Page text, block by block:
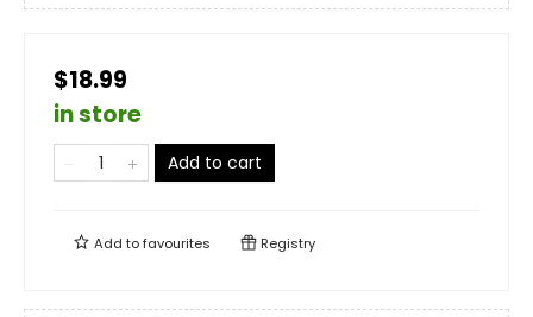
$18.99
in store
Add to cart
Add tofavourites Registry